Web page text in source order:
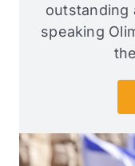
outstanding
speaking